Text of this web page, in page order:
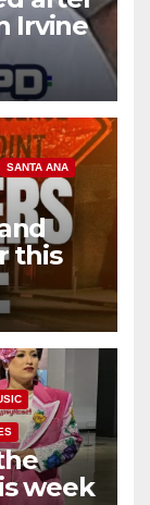
Irvine
SANTA ANA
this
week